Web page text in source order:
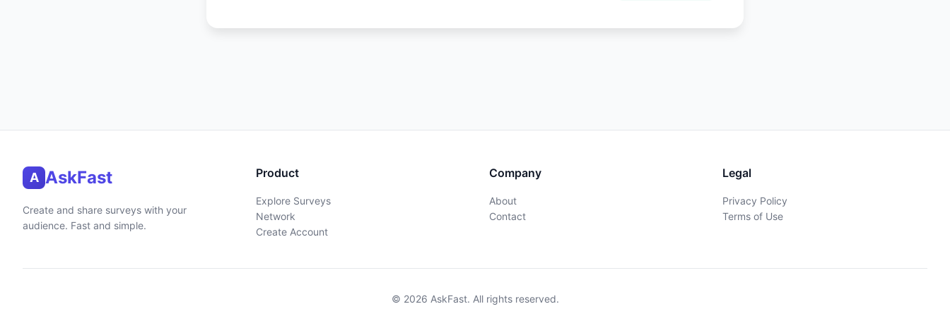
A AskFast
Create and share surveys with your
audience. Fast and simple.
Product
Explore Surveys
Network
Create Account
Company
About
Contact
Legal
Privacy Policy
Terms of Use
© 2026 AskFast. All rights reserved.